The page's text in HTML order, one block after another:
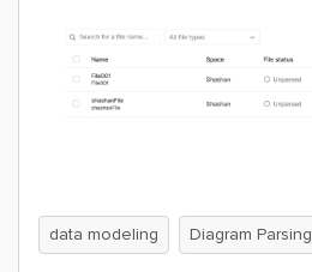
data modeling Diagram Parsing